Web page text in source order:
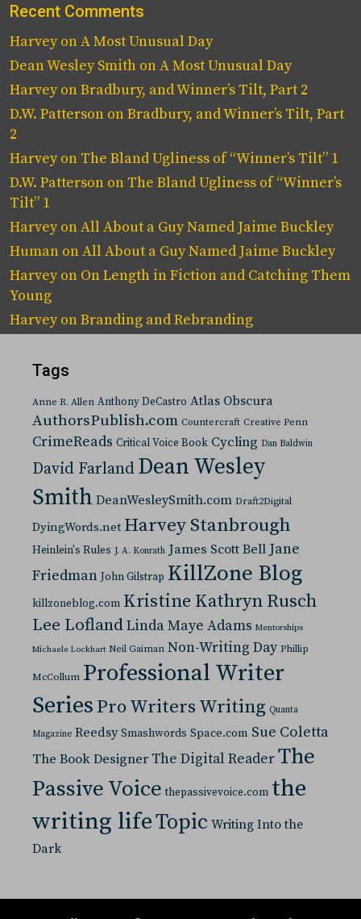
Recent Comments
HarveyonA Most Unusual Day
Dean Wesley Smith onA Most Unusual Day
HarveyonBradbury, and Winner’s Tilt, Part 2
D.W. Patterson onBradbury, and Winner’s Tilt, Part
2
Harveyon The Bland Ugliness of “Winner’s Tilt” 1
D.W. Patterson on The Bland Ugliness of “Winner’s
Tilt” 1
HarveyonAll About a Guy Named Jaime Buckley
Human onAll About a Guy Named Jaime Buckley
Harveyon On Length in Fiction and Catching Them
Young
HarveyonBranding and Rebranding
Tags
Anne R. Allen Anthony DeCastro Atlas Obscura
AuthorsPublish.com Countercraft Creative Penn
CrimeReads Critical Voice Book Cycling Dan Baldwin
David Farland Dean Wesley
Smith DeanWesleySmith.com Draft2Digital
DyingWords.net Harvey Stanbrough
Heinlein's Rules J. A. Konrath James Scott Bell Jane
Friedman John Gilstrap KillZone Blog
killzoneblog.com Kristine Kathryn Rusch
Lee LoflandLinda Maye Adams Mentorships
Michaele Lockhart Neil Gaiman Non-Writing Day Phillip
McCollum Professional Writer
Series Pro Writers Writing Quanta
Magazine Reedsy Smashwords Space.com Sue Coletta
The Book Designer The Digital ReaderThe
Passive Voice thepassivevoice.com the
writing lifeTopic Writing Into the
Dark